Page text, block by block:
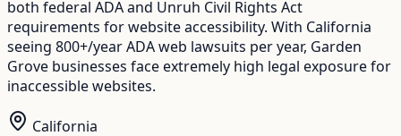
both federal ADA and Unruh Civil Rights Act
requirements for website accessibility. With California
seeing 800+/year ADA web lawsuits per year, Garden
Grove businesses face extremely high legal exposure for
inaccessible websites.
California